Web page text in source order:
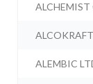
ALEMBIC